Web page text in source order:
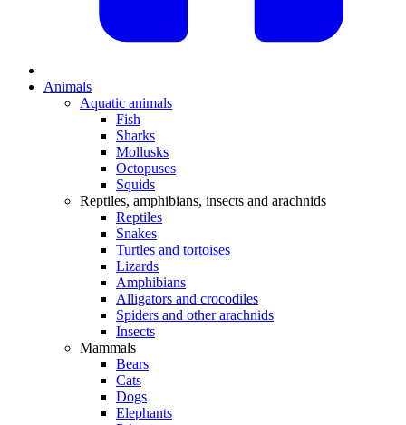
Animals
Aquatic animals
Fish
Sharks
Mollusks
Octopuses
Squids
Reptiles, amphibians, insects and arachnids
Reptiles
Snakes
Turtles and tortoises
Lizards
Amphibians
Alligators and crocodiles
Spiders and other arachnids
Insects
Mammals
Bears
Cats
Dogs
Elephants